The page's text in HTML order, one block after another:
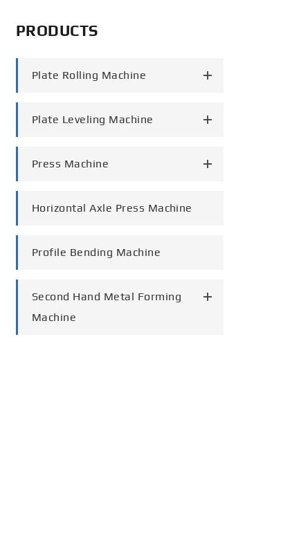
PRODUCTS
Plate Rolling Machine
Plate Leveling Machine
Press Machine
Horizontal Axle Press Machine
Profile Bending Machine
Second Hand Metal Forming
Machine